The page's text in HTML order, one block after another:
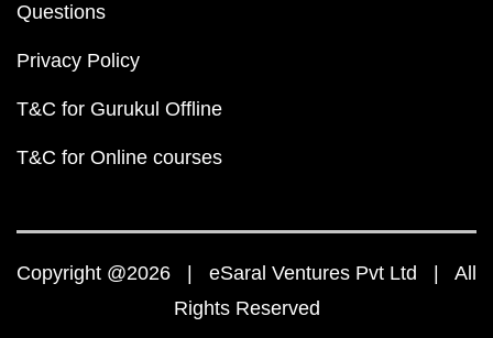
Questions
Privacy Policy
T&C for Gurukul Offline
T&C for Online courses
Copyright @2026 | eSaral Ventures Pvt Ltd | All
Rights Reserved